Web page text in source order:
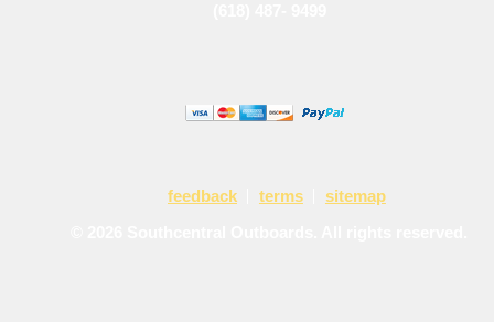
feedback terms
sitemap